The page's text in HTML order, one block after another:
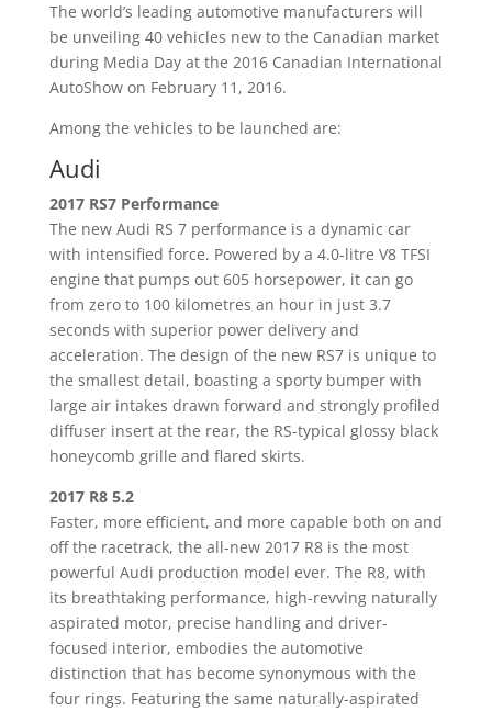
The world’s leading automotive manufacturers will
be unveiling 40 vehicles new to the Canadian market
during Media Day at the 2016 Canadian International
AutoShow on February 11, 2016.
Among the vehicles to be launched are:
Audi
2017 RS7 Performance
The new Audi RS 7 performance is a dynamic car
with intensified force. Powered by a 4.0-litre V8 TFSI
engine that pumps out 605 horsepower, it can go
from zero to 100 kilometres an hour in just 3.7
seconds with superior power delivery and
acceleration. The design of the new RS7 is unique to
the smallest detail, boasting a sporty bumper with
large air intakes drawn forward and strongly profiled
diffuser insert at the rear, the RS-typical glossy black
honeycomb grille and flared skirts.
2017 R8 5.2
Faster, more efficient, and more capable both on and
off the racetrack, the all-new 2017 R8 is the most
powerful Audi production model ever. The R8, with
its breathtaking performance, high-revving naturally
aspirated motor, precise handling and driver-
focused interior, embodies the automotive
distinction that has become synonymous with the
four rings. Featuring the same naturally-aspirated